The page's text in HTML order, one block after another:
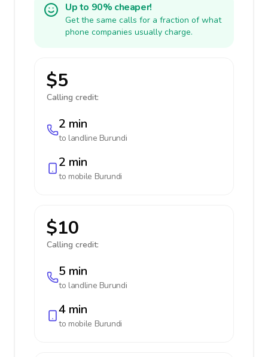
Up to 90% cheaper!
Get the same calls for a fraction of what
phone companies usually charge.
$5
Calling credit:
2 min
to landline Burundi
2 min
to mobile Burundi
$10
Calling credit:
5 min
to landline Burundi
4 min
to mobile Burundi